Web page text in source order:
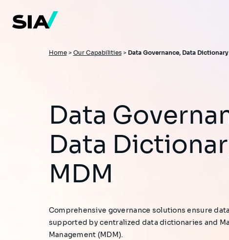
main
content
Breadcrumb
Home> Our Capabilities> Data Governance, Data Dictionary
Data Governance,
Data
MDM​
Comprehensive governance solutions ensure
supported by centralized data dictionaries and
Management (MDM).